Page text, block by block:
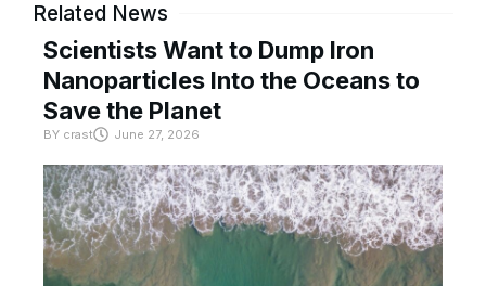
Related News
Scientists Want to Dump Iron
Nanoparticles Into the Oceans to
Save the Planet
BY crast June 27, 2026